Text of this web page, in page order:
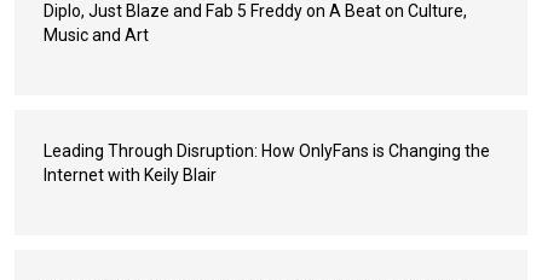
Diplo, Just Blaze and Fab 5 Freddy on A Beat on Culture,
Music and Art
Leading Through Disruption: How OnlyFans is Changing the
Internet with Keily Blair